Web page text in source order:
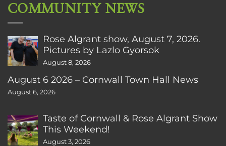
COMMUNITY NEWS
Rose Algrant show, August 7, 2026.
Pictures by Lazlo Gyorsok
August 8, 2026
August 6 2026 – Cornwall Town Hall News
August 6, 2026
Taste of Cornwall & Rose Algrant Show
This Weekend!
August 3, 2026